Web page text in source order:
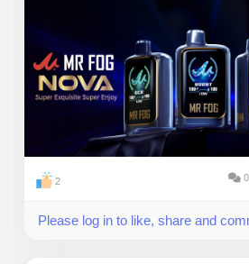
2
Please log in to like, share and